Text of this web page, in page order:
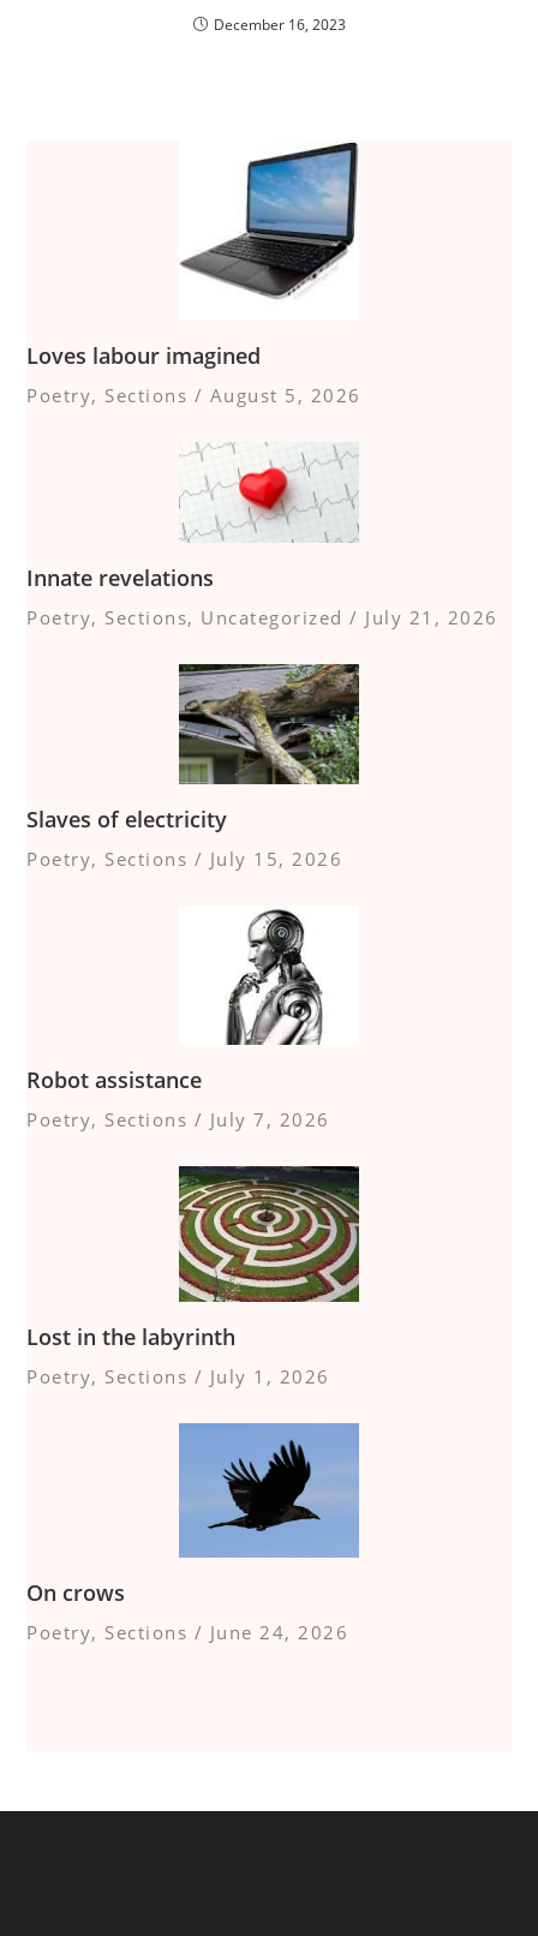
December 16, 2023
Loves labour imagined
Poetry, Sections / August 5, 2026
Innate revelations
Poetry, Sections, Uncategorized / July 21, 2026
Slaves of electricity
Poetry, Sections / July 15, 2026
Robot assistance
Poetry, Sections / July 7, 2026
Lost in the labyrinth
Poetry, Sections / July 1, 2026
On crows
Poetry, Sections / June 24, 2026